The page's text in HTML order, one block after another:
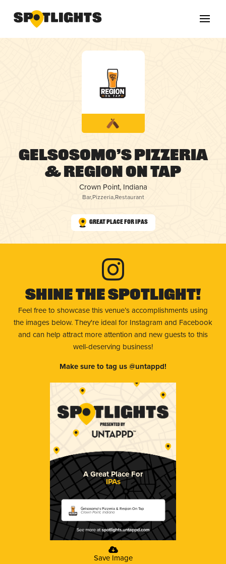
Gelsosomo’s Pizzeria
& Region On Tap
Crown Point, Indiana
Bar,Pizzeria,Restaurant
Great Place for IPAs
Shine The Spotlight!
Feel free to showcase this venue’s accomplishments using
the images below. They're ideal for Instagram and Facebook
and can help attract more attention and new guests to this
well-deserving business!
Make sure to tag us @untappd!
A Great Place For
IPAs
Gelsosomo's Pizzeria & Region On Tap
Crown Point, Indiana
Save Image